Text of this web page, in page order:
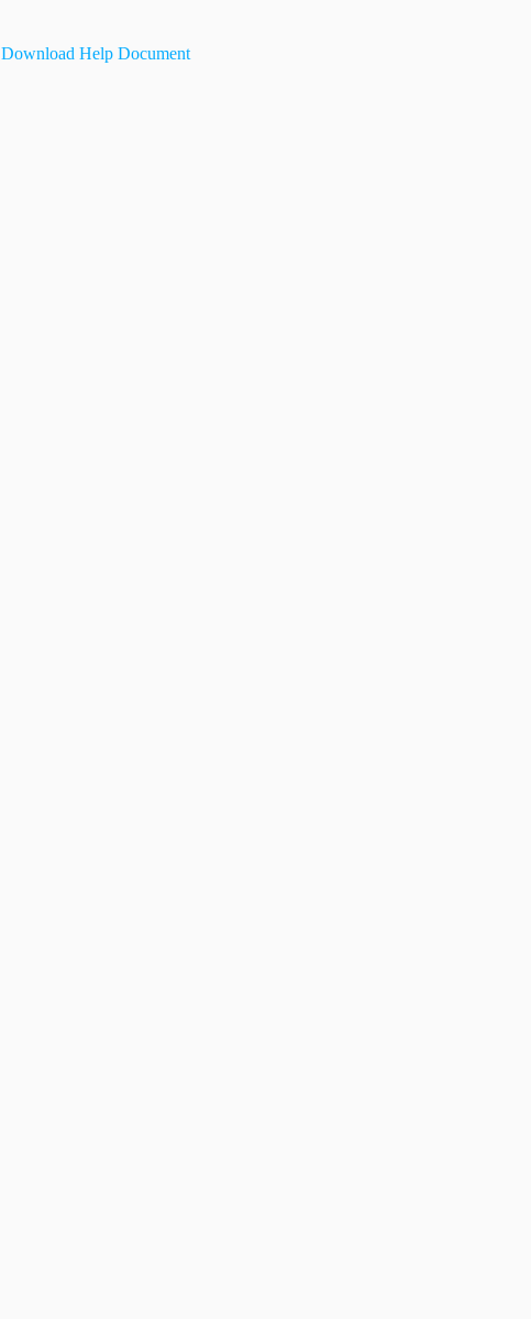
Download Help Document